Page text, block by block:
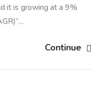
it is growing at a 9%
Continue